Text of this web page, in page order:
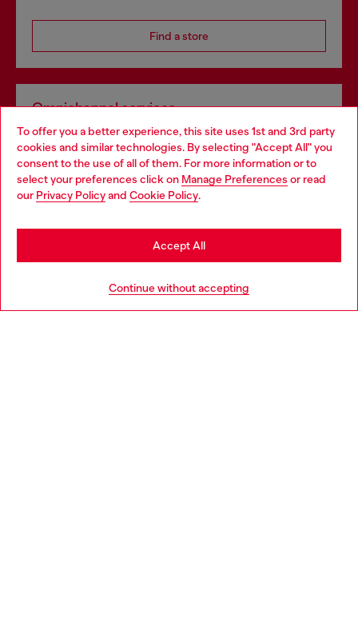
To offer you a better experience, this site uses 1st and 3rd party
cookies and similar technologies. By selecting "Accept All" you
consent to the use of all of them. For more information or to
select your preferences click on Manage Preferences or read
our Privacy Policyand Cookie Policy.
Continue without accepting
Accept All
Find a store
Omnichannel services
Discover all our services, both online and in store.
Discover more
Choose your location
You are currently browsing Sweden website, but it seems you
may be based in United States